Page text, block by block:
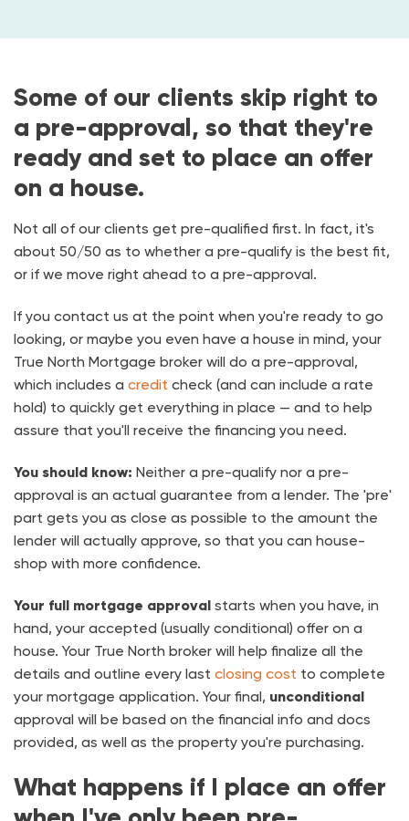
Some of our clients skip right to
a pre-approval, so that they're
ready and set to place an offer
on a house.
Not all of our clients get pre-qualified first. In fact, it's
about 50/50 as to whether a pre-qualify is the best fit,
or if we move right ahead to a pre-approval.
If you contact us at the point when you're ready to go
looking, or maybe you even have a house in mind, your
True North Mortgage broker will do a pre-approval,
which includes a credit check (and can include a rate
hold) to quickly get everything in place — and to help
assure that you'll receive the financing you need.
You should know: Neither a pre-qualify nor a pre-
approval is an actual guarantee from a lender. The 'pre'
part gets you as close as possible to the amount the
lender will actually approve, so that you can house-
shop with more confidence.
Your full mortgage approval starts when you have, in
hand, your accepted (usually conditional) offer on a
house. Your True North broker will help finalize all the
details and outline every last closing cost to complete
your mortgage application. Your final, unconditional
approval will be based on the financial info and docs
provided, as well as the property you're purchasing.
What happens if I place an offer